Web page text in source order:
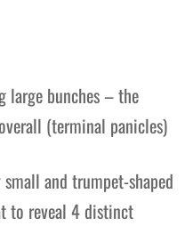
large bunches – the
(terminal panicles)
and trumpet-shaped
to reveal 4 distinct